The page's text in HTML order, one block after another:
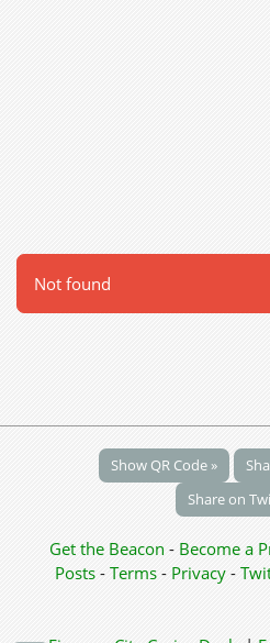
Not found
Show QR Code »
Share on
Get the Beacon - Become a
Posts - Terms - Privacy-